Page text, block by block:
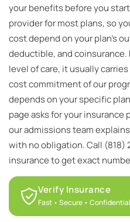
your benefits before you
provider for most plans, so
cost depend on your plan’s
deductible, and
level of care, it usually
cost commitment of our
depends on your specific
page asks for your insurance
our admissions team
with no obligation. Call (818)
insurance to get exact
Verify Insurance
Fast • Secure • Confidential